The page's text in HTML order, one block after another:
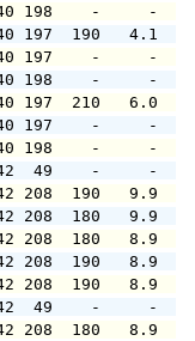
40 198
40 197
40 197
40 198
40 197
40 197
40 198
42  49    -
42 208
42 208
42 208
42 208
42 208
42  49    -
42 208